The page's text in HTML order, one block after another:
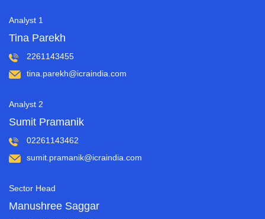
Analyst 1
Tina Parekh
2261143455
tina.parekh@icraindia.com
Analyst 2
Sumit Pramanik
02261143462
sumit.pramanik@icraindia.com
Sector Head
Manushree Saggar